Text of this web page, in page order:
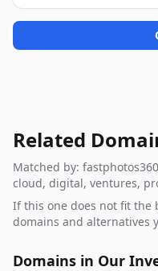
Related
Matched by:
cloud, digital, ventures,
If this one does not fit the
domains and alternatives
Domains in Our